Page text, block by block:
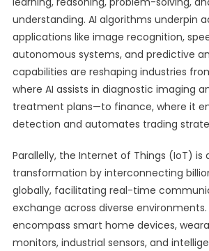
understanding. AI algorithms underpin
applications like image recognition,
autonomous systems, and predictive
capabilities are reshaping industries
where AI assists in diagnostic imaging
treatment plans—to finance, where it
detection and automates trading
Parallelly, the Internet of Things (IoT) is
transformation by interconnecting
globally, facilitating real-time
exchange across diverse
encompass smart home devices,
monitors, industrial sensors, and